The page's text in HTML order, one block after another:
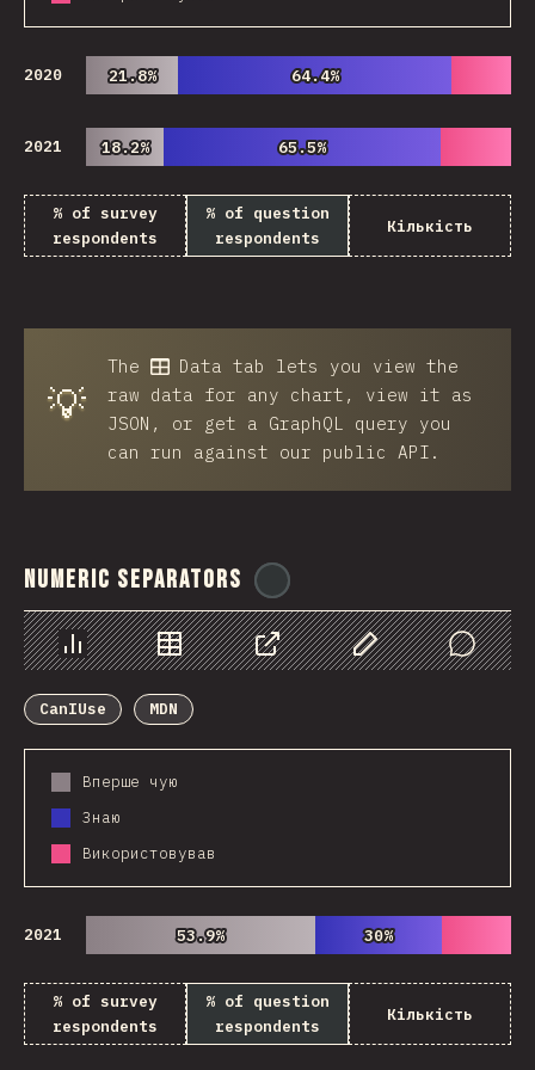
2020 21.8%
21.8% 64.4%
64.4%
2021 18.2%
18.2% 65.5%
65.5%
% of survey
respondents
% of question
respondents
Кількість
💡
The Data tab lets you view the
raw data for any chart, view it as
JSON, or get a GraphQL query you
can run against our public API.
Numeric Separators
Chart Data Share Customize Data
Comments
CanIUse
MDN
Вперше чую
Знаю
Використовував
2021 53.9%
53.9% 30%
30%
% of survey
respondents
% of question
respondents
Кількість